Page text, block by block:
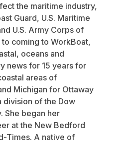
the maritime industry,
Guard, U.S. Maritime
U.S. Army Corps of
to coming to WorkBoat,
oceans and
news for 15 years for
areas of
Michigan for Ottaway
division of the Dow
She began her
at the New Bedford
Times. A native of